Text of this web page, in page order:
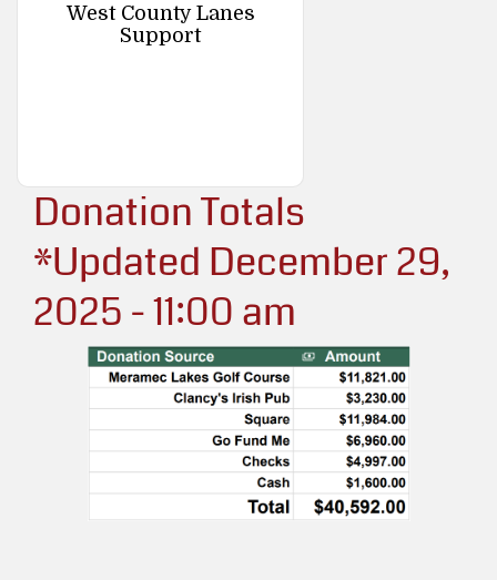
West County Lanes
Support
Donation Totals
*Updated December 29,
2025 - 11:00 am